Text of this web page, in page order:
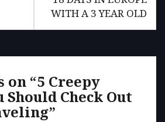
WITH A 3 YEAR OLD
on “5 Creepy
Should Check Out
”